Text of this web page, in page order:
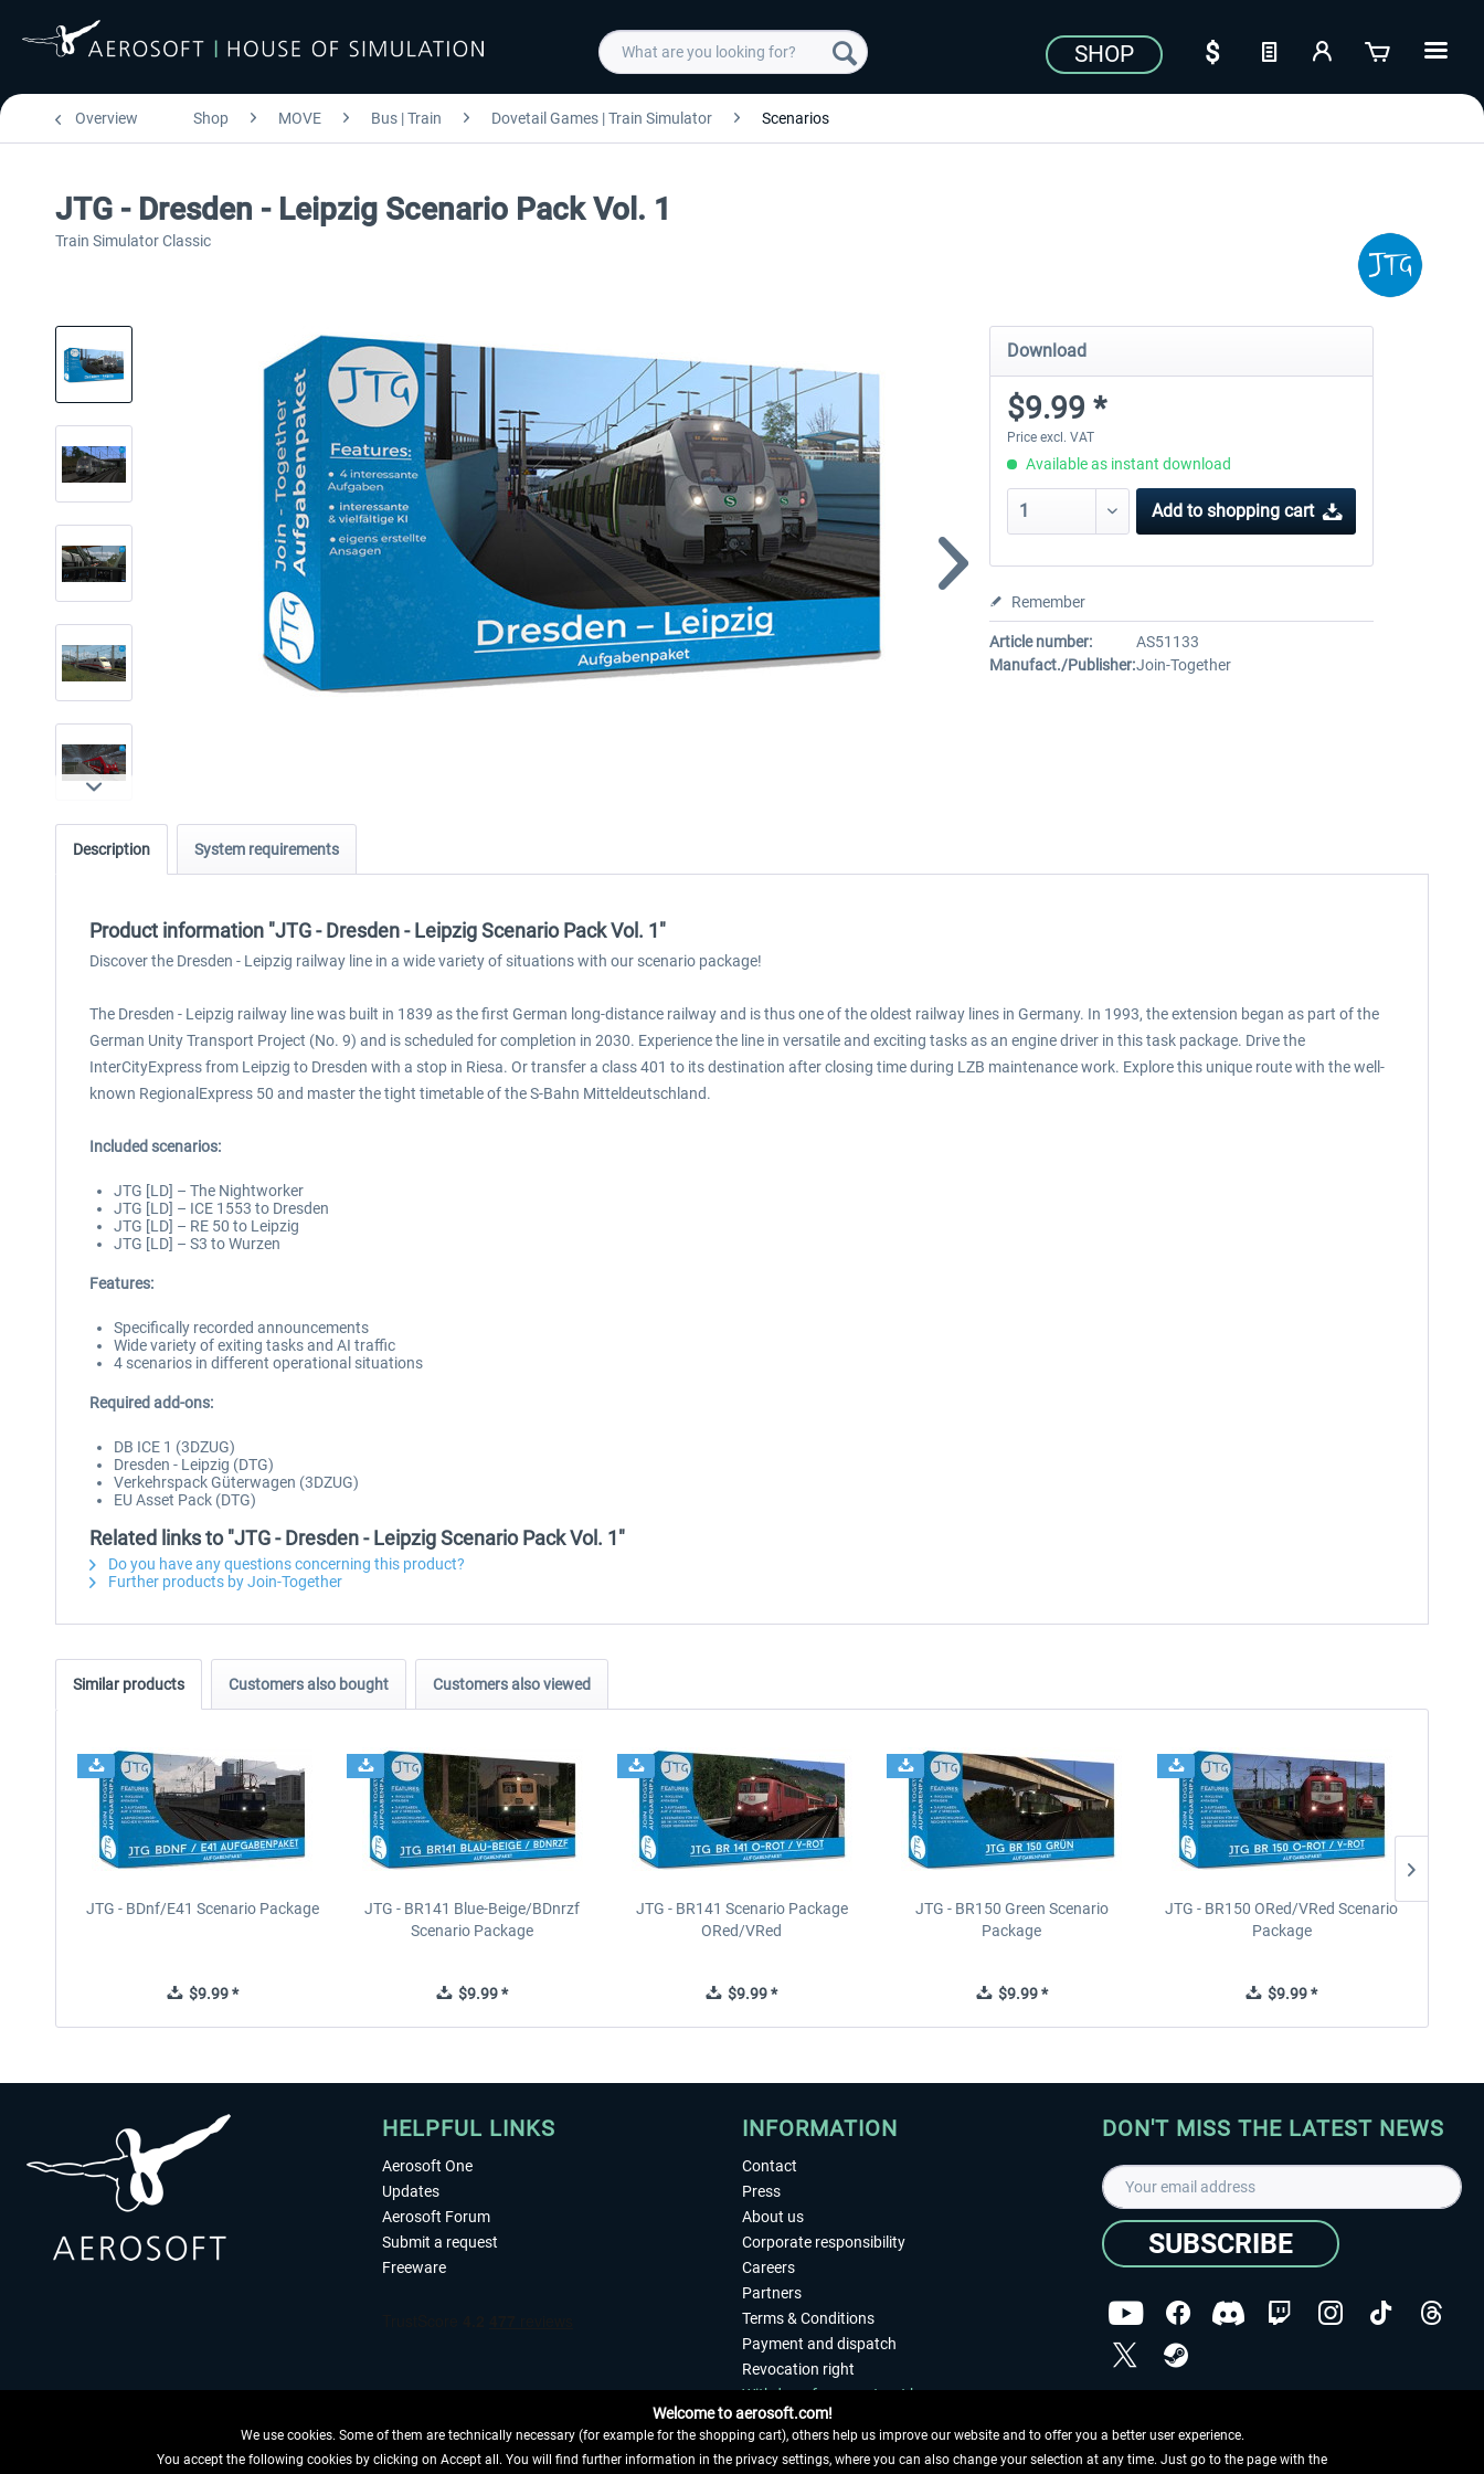
SHOP
Overview Shop MOVE Bus | Train Dovetail Games | Train Simulator Scenarios
JTG - Dresden - Leipzig Scenario Pack Vol. 1
Train Simulator Classic
Download
$9.99 *
Price excl. VAT
Available as instant download
Add to shopping cart
Remember
Article number:
AS51133
Manufact./Publisher:Join-Together
Description System requirements
Product information "JTG - Dresden - Leipzig Scenario Pack Vol. 1"
Discover the Dresden - Leipzig railway line in a wide variety of situations with our scenario package!
The Dresden - Leipzig railway line was built in 1839 as the first German long-distance railway and is thus one of the oldest railway lines in Germany. In 1993, the extension began as part of the
German Unity Transport Project (No. 9) and is scheduled for completion in 2030. Experience the line in versatile and exciting tasks as an engine driver in this task package. Drive the
InterCityExpress from Leipzig to Dresden with a stop in Riesa. Or transfer a class 401 to its destination after closing time during LZB maintenance work. Explore this unique route with the well-
known RegionalExpress 50 and master the tight timetable of the S-Bahn Mitteldeutschland.
Included scenarios:
JTG [LD] – The Nightworker
JTG [LD] – ICE 1553 to Dresden
JTG [LD] – RE 50 to Leipzig
JTG [LD] – S3 to Wurzen
Features:
Specifically recorded announcements
Wide variety of exiting tasks and AI traffic
4 scenarios in different operational situations
Required add-ons:
DB ICE 1 (3DZUG)
Dresden - Leipzig (DTG)
Verkehrspack Güterwagen (3DZUG)
EU Asset Pack (DTG)
Related links to "JTG - Dresden - Leipzig Scenario Pack Vol. 1"
Do you have any questions concerning this product?
Further products by Join-Together
Similar products Customers also bought Customers also viewed
JTG - BDnf/E41 Scenario Package
$9.99 *
JTG - BR141 Blue-Beige/BDnrzf
Scenario Package
$9.99 *
JTG - BR141 Scenario Package
ORed/VRed
$9.99 *
JTG - BR150 Green Scenario
Package
$9.99 *
JTG - BR150 ORed/VRed Scenario
Package
$9.99 *
HELPFUL LINKS
Aerosoft One
Updates
Aerosoft Forum
Submit a request
Freeware
INFORMATION
Contact
Press
About us
Corporate responsibility
Careers
Partners
Terms & Conditions
Payment and dispatch
Revocation right
Withdraw from contract here
Privacy Policy
Accessibility
DON'T MISS THE LATEST NEWS
SUBSCRIBE
Copyright © Aerosoft GmbH - Copyright reserved
Welcome to aerosoft.com!
We use cookies. Some of them are technically necessary (for example for the shopping cart), others help us improve our website and to offer you a better user experience.
You accept the following cookies by clicking on Accept all. You will find further information in the privacy settings, where you can also change your selection at any time. Just go to the page with the